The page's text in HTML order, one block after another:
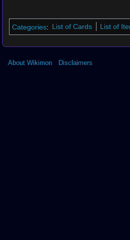
Categories: List of Cards List of
About Wikimon Disclaimers